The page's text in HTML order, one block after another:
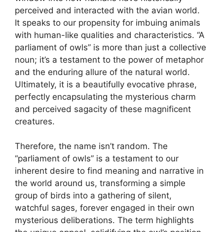
perceived and interacted with the avian world.
It speaks to our propensity for imbuing animals
with human-like qualities and characteristics. “A
parliament of owls” is more than just a collective
noun; it’s a testament to the power of metaphor
and the enduring allure of the natural world.
Ultimately, it is a beautifully evocative phrase,
perfectly encapsulating the mysterious charm
and perceived sagacity of these magnificent
creatures.
Therefore, the name isn’t random. The
“parliament of owls” is a testament to our
inherent desire to find meaning and narrative in
the world around us, transforming a simple
group of birds into a gathering of silent,
watchful sages, forever engaged in their own
mysterious deliberations. The term highlights